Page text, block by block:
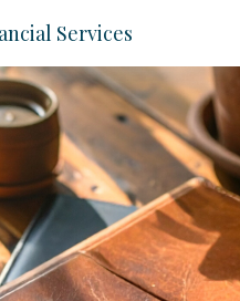
Services